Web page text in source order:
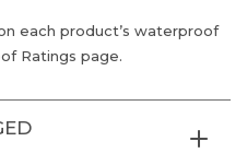
each product’s waterproof
Ratings page.